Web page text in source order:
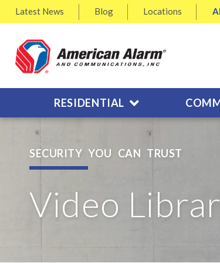
Latest News Blog Locations
RESIDENTIAL
SECURITY YOU CAN TRUST
Video